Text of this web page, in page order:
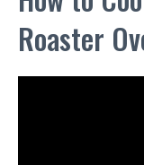
Roaster